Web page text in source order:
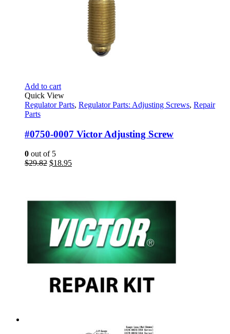
Add to cart
Quick View
Regulator Parts, Regulator Parts: Adjusting Screws, Repair
Parts
#0750-0007 Victor Adjusting Screw
0 out of 5
$29.82 Original
$18.95Current